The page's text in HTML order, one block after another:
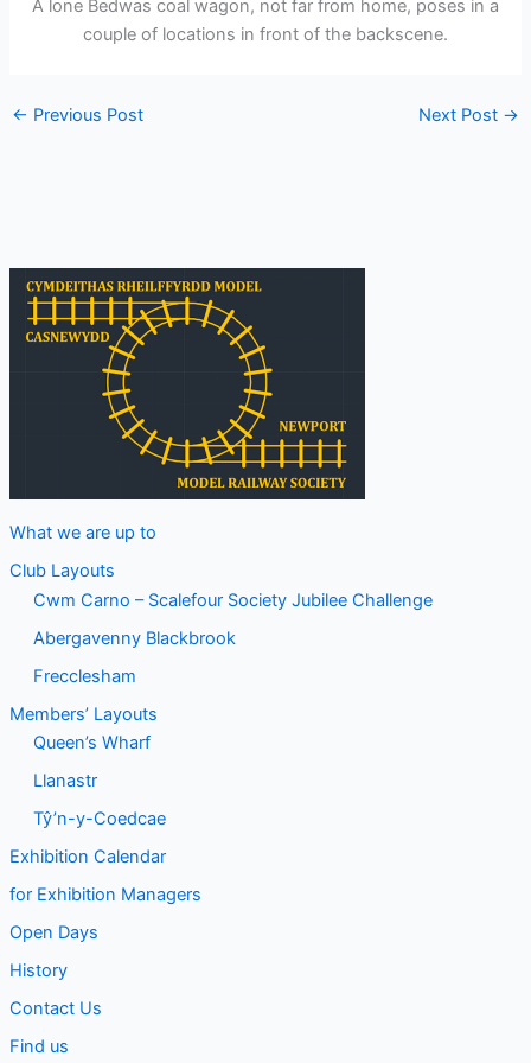
What we are up to
Club Layouts
Cwm Carno – Scalefour Society Jubilee Challenge
Abergavenny Blackbrook
Frecclesham
Members’ Layouts
Queen’s Wharf
Llanastr
Tŷ’n-y-Coedcae
Exhibition Calendar
for Exhibition Managers
Open Days
History
Contact Us
Find us
A lone Bedwas coal wagon, not far from home, poses in a
couple of locations in front of the backscene.
← Previous Post Next Post →